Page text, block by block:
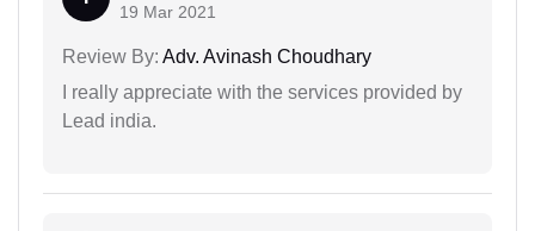
19 Mar 2021
Review By: Adv. Avinash Choudhary
I really appreciate with the services provided by
Lead india.